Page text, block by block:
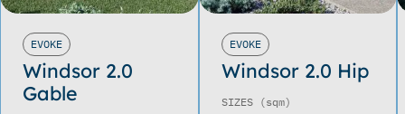
EVOKE
Windsor 2.0
Gable
EVOKE
Windsor 2.0 Hip
SIZES (sqm)